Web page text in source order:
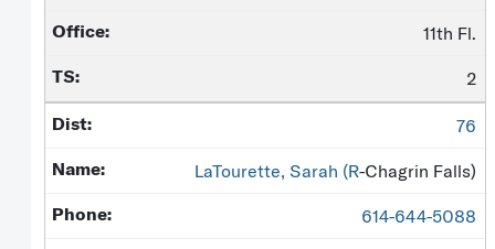
11th Fl.
2
76
LaTourette, Sarah (R-Chagrin Falls)
614-644-5088